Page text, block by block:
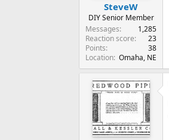
SteveW
DIY Senior Member
Messages
1,285
Reaction score
23
Points
38
Location Omaha, NE